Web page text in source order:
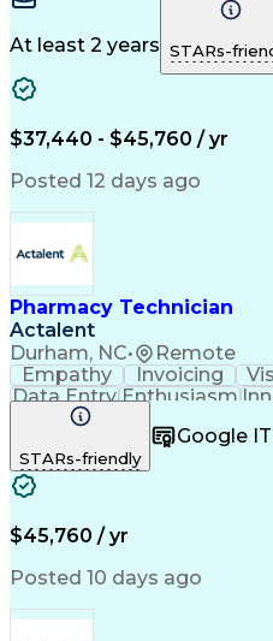
Microsoft Outlook
Medical Prescription
At least 2 years STARs-
$37,440 - $45,760 / yr
Posted 12 days ago
Pharmacy Technician
Actalent
Durham, NC• Remote
Empathy Invoicing
Data EntryEnthusiasm
Registration
Patient Safety
Clinical Pharmacy
Pharmacy Operations
Workflow Management
Medical Prescription
STARs-friendly
Google
$45,760 / yr
Posted 10 days ago